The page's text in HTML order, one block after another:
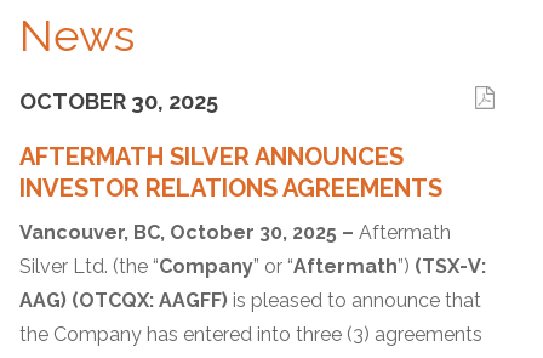
News
OCTOBER 30, 2025
AFTERMATH SILVER ANNOUNCES
INVESTOR RELATIONS AGREEMENTS
Vancouver, BC, October 30, 2025 – Aftermath
Silver Ltd. (the “Company” or “Aftermath”) (TSX-V:
AAG) (OTCQX: AAGFF) is pleased to announce that
the Company has entered into three (3) agreements